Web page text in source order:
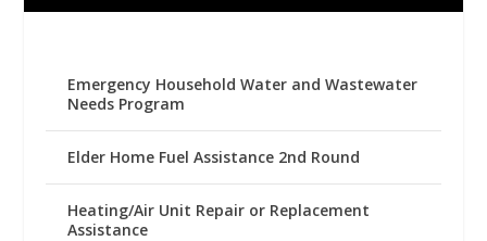
Emergency Household Water and Wastewater
Needs Program
Elder Home Fuel Assistance 2nd Round
Heating/Air Unit Repair or Replacement
Assistance